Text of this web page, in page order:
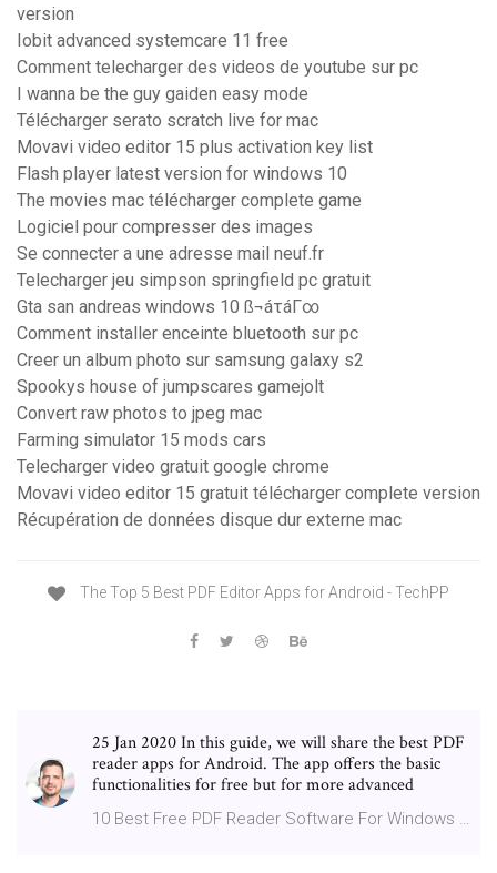
version
Iobit advanced systemcare 11 free
Comment telecharger des videos de youtube sur pc
I wanna be the guy gaiden easy mode
Télécharger serato scratch live for mac
Movavi video editor 15 plus activation key list
Flash player latest version for windows 10
The movies mac télécharger complete game
Logiciel pour compresser des images
Se connecter a une adresse mail neuf.fr
Telecharger jeu simpson springfield pc gratuit
Gta san andreas windows 10 ß¬áτáΓ∞
Comment installer enceinte bluetooth sur pc
Creer un album photo sur samsung galaxy s2
Spookys house of jumpscares gamejolt
Convert raw photos to jpeg mac
Farming simulator 15 mods cars
Telecharger video gratuit google chrome
Movavi video editor 15 gratuit télécharger complete version
Récupération de données disque dur externe mac
The Top 5 Best PDF Editor Apps for Android - TechPP
25 Jan 2020 In this guide, we will share the best PDF
reader apps for Android. The app offers the basic
functionalities for free but for more advanced
10 Best Free PDF Reader Software For Windows …